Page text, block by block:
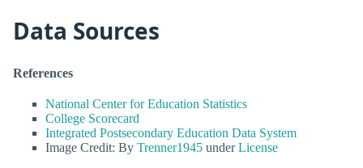
Data Sources
References
National Center for Education Statistics
College Scorecard
Integrated Postsecondary Education Data System
Image Credit: By Trenner1945 underLicense